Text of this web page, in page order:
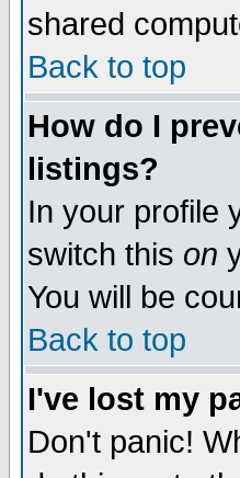
shared
Back to top
How do I
listings?
In your profile
switch this on
You will be
Back to top
I've lost my
Don't panic!